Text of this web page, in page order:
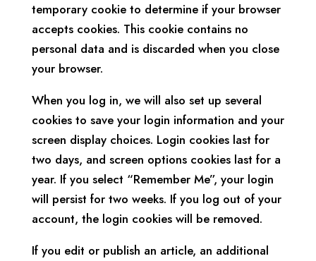
temporary cookie to determine if your browser
accepts cookies. This cookie contains no
personal data and is discarded when you close
your browser.
When you log in, we will also set up several
cookies to save your login information and your
screen display choices. Login cookies last for
two days, and screen options cookies last for a
year. If you select “Remember Me”, your login
will persist for two weeks. If you log out of your
account, the login cookies will be removed.
If you edit or publish an article, an additional